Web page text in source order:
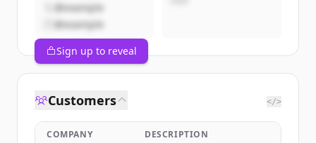
@example
@example
Sign up to reveal
Customers </>
COMPANY DESCRIPTION